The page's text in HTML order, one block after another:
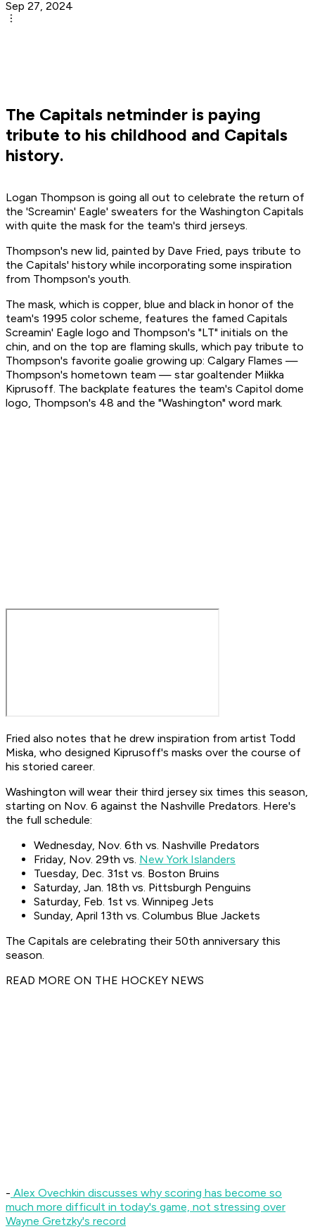
Sep 27, 2024
The Capitals netminder is paying
tribute to his childhood and Capitals
history.
Logan Thompson is going all out to celebrate the return of
the 'Screamin' Eagle' sweaters for the Washington Capitals
with quite the mask for the team's third jerseys.
Thompson's new lid, painted by Dave Fried, pays tribute to
the Capitals' history while incorporating some inspiration
from Thompson's youth.
The mask, which is copper, blue and black in honor of the
team's 1995 color scheme, features the famed Capitals
Screamin' Eagle logo and Thompson's "LT" initials on the
chin, and on the top are flaming skulls, which pay tribute to
Thompson's favorite goalie growing up: Calgary Flames —
Thompson's hometown team — star goaltender Miikka
Kiprusoff. The backplate features the team's Capitol dome
logo, Thompson's 48 and the "Washington" word mark.
Fried also notes that he drew inspiration from artist Todd
Miska, who designed Kiprusoff's masks over the course of
his storied career.
Washington will wear their third jersey six times this season,
starting on Nov. 6 against the Nashville Predators. Here's
the full schedule:
Wednesday, Nov. 6th vs. Nashville Predators
Friday, Nov. 29th vs. New York Islanders
Tuesday, Dec. 31st vs. Boston Bruins
Saturday, Jan. 18th vs. Pittsburgh Penguins
Saturday, Feb. 1st vs. Winnipeg Jets
Sunday, April 13th vs. Columbus Blue Jackets
The Capitals are celebrating their 50th anniversary this
season.
READ MORE ON THE HOCKEY NEWS
- Alex Ovechkin discusses why scoring has become so
much more difficult in today's game, not stressing over
Wayne Gretzky's record